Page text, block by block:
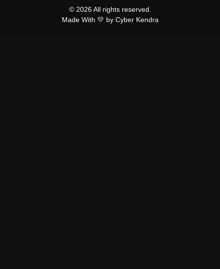
© 2026 All rights reserved.
Made With 💛 by Cyber Kendra